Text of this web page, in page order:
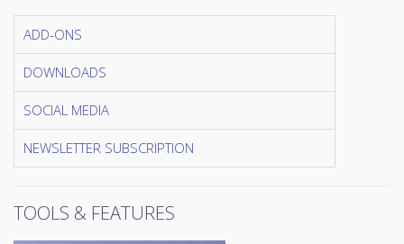
ADD-ONS
DOWNLOADS
SOCIAL MEDIA
NEWSLETTER SUBSCRIPTION
TOOLS & FEATURES